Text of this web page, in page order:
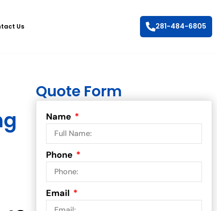
Us 281-484-6805
Quote Form
Name
Phone
Email